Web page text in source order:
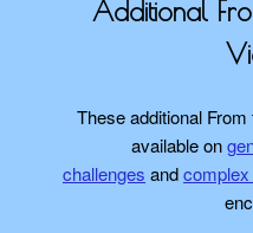
Additional
These additional
available on
challenges and